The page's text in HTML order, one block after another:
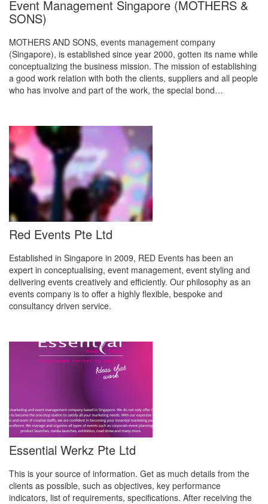
Event Management Singapore (MOTHERS &
SONS)
MOTHERS AND SONS, events management company
(Singapore), is established since year 2000, gotten its name while
conceptualizing the business mission. The mission of establishing
a good work relation with both the clients, suppliers and all people
who has involve and part of the work, the special bond…
Red Events Pte Ltd
Established in Singapore in 2009, RED Events has been an
expert in conceptualising, event management, event styling and
delivering events creatively and efficiently. Our philosophy as an
events company is to offer a highly flexible, bespoke and
consultancy driven service.
Essential Werkz Pte Ltd
This is your source of information. Get as much details from the
clients as possible, such as objectives, key performance
indicators, list of requirements, specifications. After receiving the